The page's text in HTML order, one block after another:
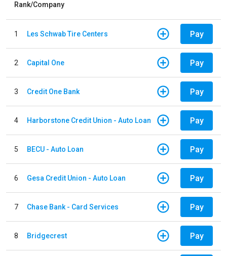
Rank/Company
1 Les Schwab Tire Centers Pay
2 Capital One Pay
3 Credit One Bank Pay
4 Harborstone Credit Union - Auto Loan Pay
5 BECU - Auto Loan Pay
6 Gesa Credit Union - Auto Loan Pay
7 Chase Bank - Card Services Pay
8 Bridgecrest Pay